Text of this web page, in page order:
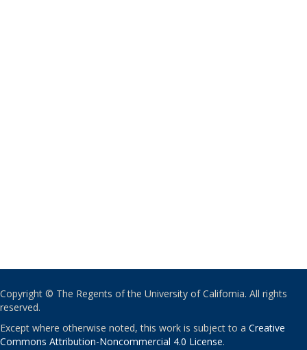
Copyright © The Regents of the University of California. All rights
reserved.
Except where otherwise noted, this work is subject to a Creative
Commons Attribution-Noncommercial 4.0 License.